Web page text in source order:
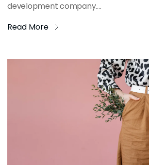
development company....
Read More